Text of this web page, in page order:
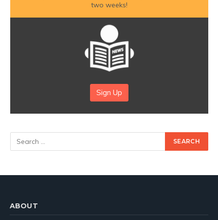
two weeks!
Sign Up
ABOUT